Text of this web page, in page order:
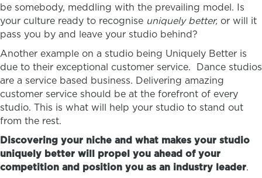
be somebody, meddling with the prevailing model. Is
your culture ready to recognise uniquely better, or will it
pass you by and leave your studio behind?
Another example on a studio being Uniquely Better is
due to their exceptional customer service. Dance studios
are a service based business. Delivering amazing
customer service should be at the forefront of every
studio. This is what will help your studio to stand out
from the rest.
Discovering your niche and what makes your studio
uniquely better will propel you ahead of your
competition and position you as an industry leader.